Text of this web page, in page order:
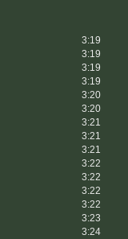
3:19
3:19
3:19
3:19
3:20
3:20
3:21
3:21
3:21
3:22
3:22
3:22
3:22
3:23
3:24